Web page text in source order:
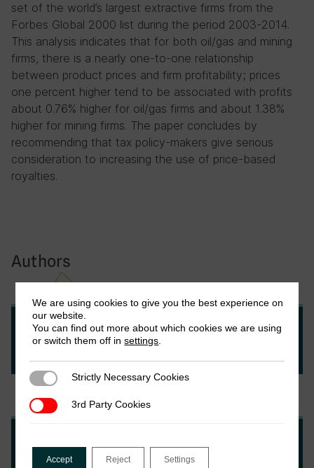
set of the world’s largest extractive firms from the
Forbes Global 2000 list during the period 2003-2014.
This analysis indicates that for both oil/gas and mining
firms, there is a nearly one-to-one relationship
between product prices and firm profitability; prices
one percent higher tend to be associated with profits
about 0.76% higher for oil/gas firms and about 1.38%
higher for mining firms. The paper concludes by
recommending that tax policy-makers give serious
consideration to increasing the use of price-based
royalties.
Authors
Kimberly A. Clausing
Michael Durst
We are using cookies to give you the best experience on
our website.
You can find out more about which cookies we are using
or switch them off insettings
Strictly Necessary Cookies
Strictly Necessary Cookies
3rd Party Cookies
3rd Party Cookies
Accept Reject Settings